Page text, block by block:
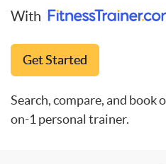
With
Get Started
Search, compare, and
on-1 personal trainer.